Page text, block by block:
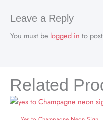
Leave a Reply
You must be logged in to
Related